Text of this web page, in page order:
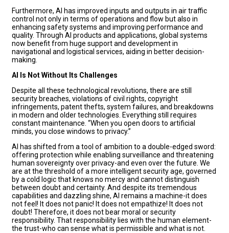
Furthermore, AI has improved inputs and outputs in air traffic
control not only in terms of operations and flow but also in
enhancing safety systems and improving performance and
quality. Through AI products and applications, global systems
now benefit from huge support and development in
navigational and logistical services, aiding in better decision-
making.
AI Is Not Without Its Challenges
Despite all these technological revolutions, there are still
security breaches, violations of civil rights, copyright
infringements, patent thefts, system failures, and breakdowns
in modern and older technologies. Everything still requires
constant maintenance. “When you open doors to artificial
minds, you close windows to privacy.”
AI has shifted from a tool of ambition to a double-edged sword:
offering protection while enabling surveillance and threatening
human sovereignty over privacy-and even over the future. We
are at the threshold of a more intelligent security age, governed
by a cold logic that knows no mercy and cannot distinguish
between doubt and certainty. And despite its tremendous
capabilities and dazzling shine, AI remains a machine-it does
not feel! It does not panic! It does not empathize! It does not
doubt! Therefore, it does not bear moral or security
responsibility. That responsibility lies with the human element-
the trust-who can sense what is permissible and what is not.